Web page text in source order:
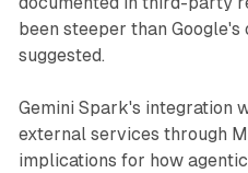
been steeper than
suggested.
Gemini Spark's integration
external services through
implications for how